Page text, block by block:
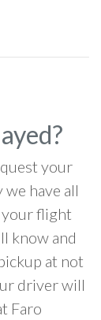
your
have all
flight
know and
at not
driver will
Faro